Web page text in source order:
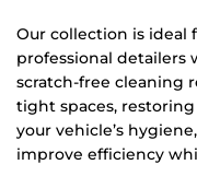
Our collection is ideal
professional detailers
scratch-free cleaning
tight spaces,
your vehicle’s
improve efficiency